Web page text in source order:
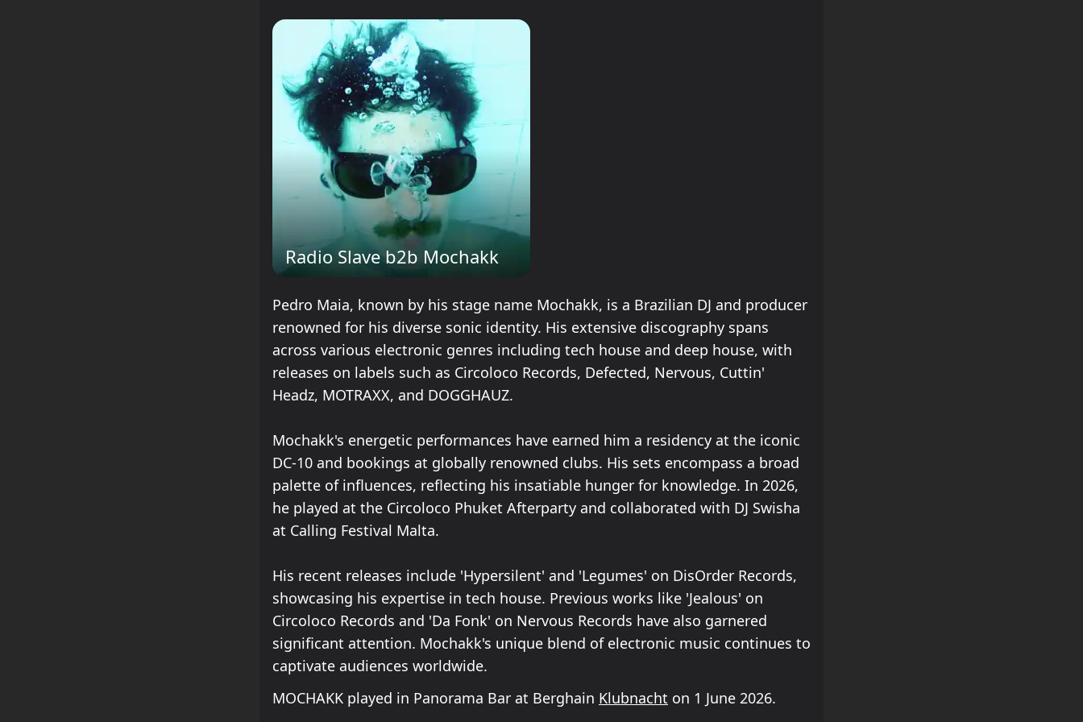
Radio Slave b2b Mochakk
Pedro Maia, known by his stage name Mochakk, is a Brazilian DJ and producer
renowned for his diverse sonic identity. His extensive discography spans
across various electronic genres including tech house and deep house, with
releases on labels such as Circoloco Records, Defected, Nervous, Cuttin'
Headz, MOTRAXX, and DOGGHAUZ.
Mochakk's energetic performances have earned him a residency at the iconic
DC-10 and bookings at globally renowned clubs. His sets encompass a broad
palette of influences, reflecting his insatiable hunger for knowledge. In 2026,
he played at the Circoloco Phuket Afterparty and collaborated with DJ Swisha
at Calling Festival Malta.
His recent releases include 'Hypersilent' and 'Legumes' on DisOrder Records,
showcasing his expertise in tech house. Previous works like 'Jealous' on
Circoloco Records and 'Da Fonk' on Nervous Records have also garnered
significant attention. Mochakk's unique blend of electronic music continues to
captivate audiences worldwide.
MOCHAKK played in Panorama Bar at Berghain Klubnacht on 1 June 2026.